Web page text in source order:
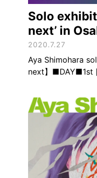
Solo
next’ in
2020.7.27
Aya Shimohara
next】■DAY■1st